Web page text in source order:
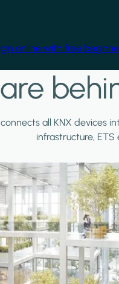
online with free
all KNX devices
infrastructure,